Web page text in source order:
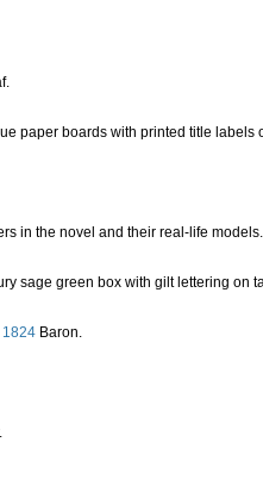
paper boards with printed title labels
in the novel and their real-life models.
sage green box with gilt lettering on
1824 Baron.